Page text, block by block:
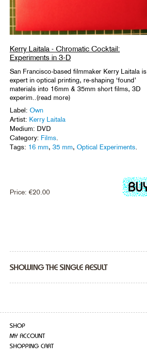
Kerry Laitala - Chromatic Cocktail:
Experiments in 3-D
San Francisco-based filmmaker Kerry Laitala is
expert in optical printing, re-shaping ‘found’
materials into 16mm & 35mm short films, 3D
experim..(read more)
Label: Own
Artist: Kerry Laitala
Medium: DVD
Category: Films.
Tags: 16 mm, 35 mm, Optical Experiments.
Price: €20.00
SHOWING THE SINGLE RESULT
SHOP
MY ACCOUNT
SHOPPING CART